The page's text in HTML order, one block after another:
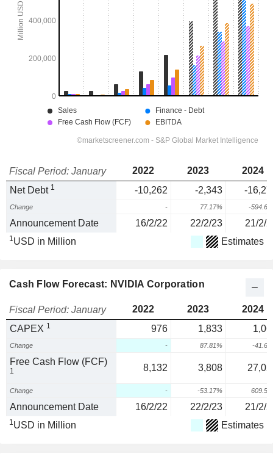
Fiscal Period: January 2022 2023
2024
Net Debt 1 -10,262 -2,343 -
Change - 77.17% -
Announcement Date 16/2/22 22/2/23 21/2/
1USD in Million Estimates
Cash Flow Forecast: NVIDIA Corporation
Fiscal Period: January 2022 2023
2024
CAPEX 1 976 1,833
Change - 87.81% -
Free Cash Flow (FCF)
1 8,132 3,808
Change - -53.17%
Announcement Date 16/2/22 22/2/23 21/2/
1USD in Million Estimates